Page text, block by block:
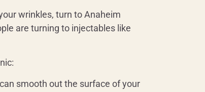
wrinkles, turn to Anaheim
are turning to injectables like
smooth out the surface of your